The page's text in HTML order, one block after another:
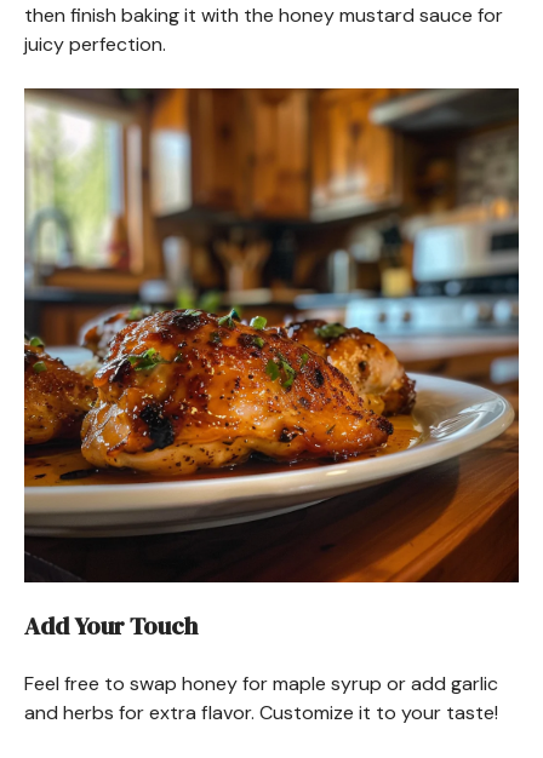
then finish baking it with the honey mustard sauce for
juicy perfection.
Add Your Touch
Feel free to swap honey for maple syrup or add garlic
and herbs for extra flavor. Customize it to your taste!